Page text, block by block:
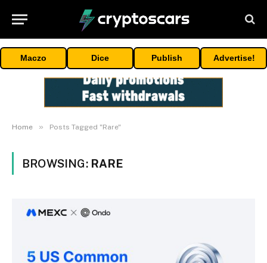
Maczo Dice Publish Advertise!
Home » Posts Tagged "Rare"
BROWSING: RARE